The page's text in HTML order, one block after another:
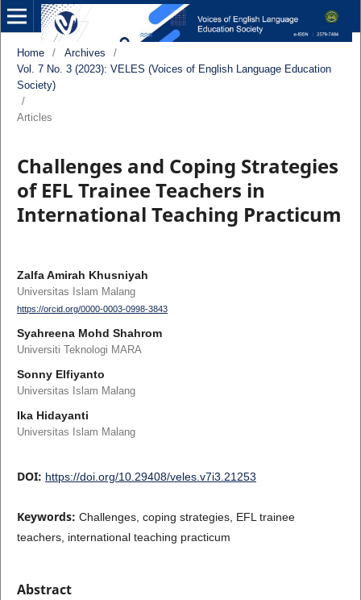
Home / Archives
/
Vol. 7 No. 3 (2023): VELES (Voices of English Language Education
Society)
/
Articles
Challenges and Coping Strategies
of EFL Trainee Teachers in
International Teaching Practicum
Zalfa Amirah Khusniyah
Universitas Islam Malang
https://orcid.org/0000-0003-0998-3843
Syahreena Mohd Shahrom
Universiti Teknologi MARA
Sonny Elfiyanto
Universitas Islam Malang
Ika Hidayanti
Universitas Islam Malang
DOI: https://doi.org/10.29408/veles.v7i3.21253
Keywords: Challenges, coping strategies, EFL trainee
teachers, international teaching practicum
Abstract